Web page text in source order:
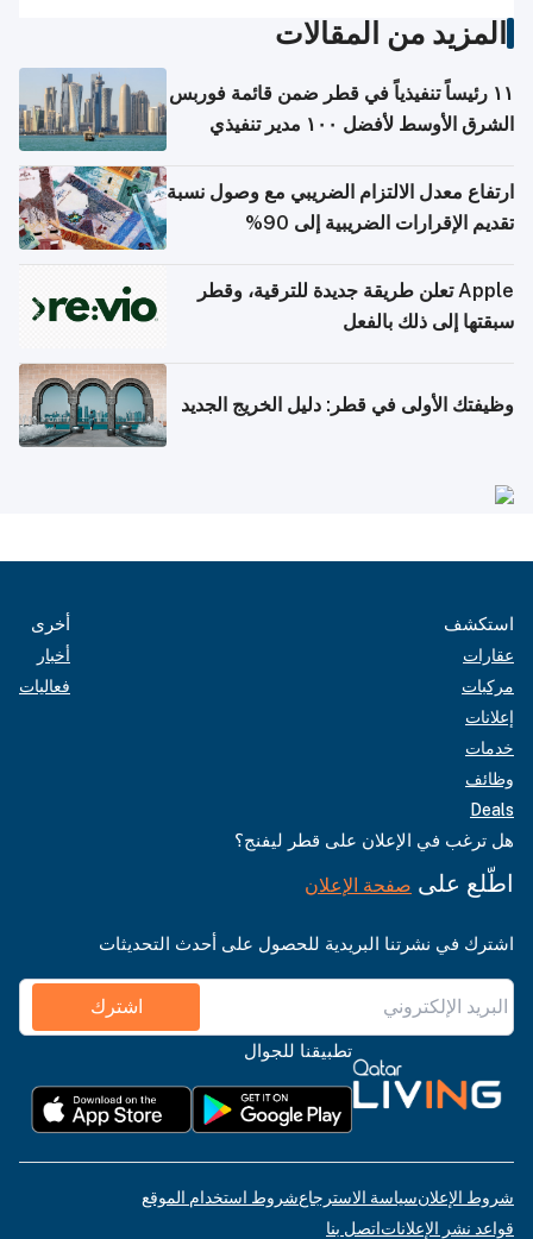
المزيد من المقالات
١١ رئيساً تنفيذياً في قطر ضمن قائمة فوربس
الشرق الأوسط لأفضل ١٠٠ مدير تنفيذي
ارتفاع معدل الالتزام الضريبي مع وصول نسبة
تقديم الإقرارات الضريبية إلى 90%
Apple تعلن طريقة جديدة للترقية، وقطر
سبقتها إلى ذلك بالفعل
وظيفتك الأولى في قطر: دليل الخريج الجديد
استكشف
عقارات
مركبات
إعلانات
خدمات
وظائف
Deals
أخرى
أخبار
فعاليات
هل ترغب في الإعلان على قطر ليفنج؟
اطّلع على صفحة الإعلان
اشترك في نشرتنا البريدية للحصول على أحدث التحديثات
اشترك
تطبيقنا للجوال
شروط الإعلانسياسة الاسترجاعشروط استخدام الموقع
قواعد نشر الإعلاناتاتصل بنا